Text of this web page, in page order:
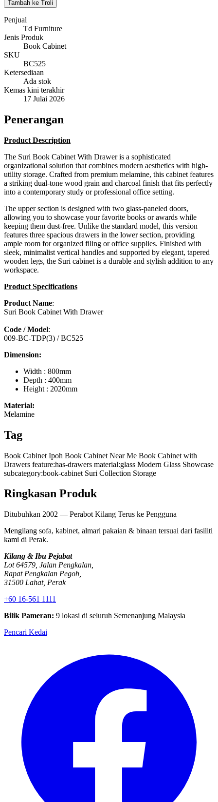
Tambah ke Troli
Penjual
Td Furniture
Jenis Produk
Book Cabinet
SKU
BC525
Ketersediaan
Ada stok
Kemas kini terakhir
17 Julai 2026
Penerangan
Product Description
The Suri Book Cabinet With Drawer is a sophisticated
organizational solution that combines modern aesthetics with high-
utility storage. Crafted from premium melamine, this cabinet features
a striking dual-tone wood grain and charcoal finish that fits perfectly
into a contemporary study or professional office setting.
The upper section is designed with two glass-paneled doors,
allowing you to showcase your favorite books or awards while
keeping them dust-free. Unlike the standard model, this version
features three spacious drawers in the lower section, providing
ample room for organized filing or office supplies. Finished with
sleek, minimalist vertical handles and supported by elegant, tapered
wooden legs, the Suri cabinet is a durable and stylish addition to any
workspace.
Product Specifications
Product Name:
Suri Book Cabinet With Drawer
Code / Model:
009-BC-TDP(3) / BC525
Dimension:
Width : 800mm
Depth : 400mm
Height : 2020mm
Material:
Melamine
Tag
Book Cabinet Ipoh Book Cabinet Near Me Book Cabinet with
Drawers feature:has-drawers material:glass Modern Glass Showcase
subcategory:book-cabinet Suri Collection Storage
Ringkasan Produk
Ditubuhkan 2002 — Perabot Kilang Terus ke Pengguna
Mengilang sofa, kabinet, almari pakaian & binaan tersuai dari fasiliti
kami di Perak.
Kilang & Ibu Pejabat
Lot 64579, Jalan Pengkalan,
Rapat Pengkalan Pegoh,
31500 Lahat, Perak
+60 16-561 1111
Bilik Pameran: 9 lokasi di seluruh Semenanjung Malaysia
Pencari Kedai